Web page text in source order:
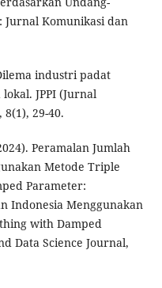
Jurnal Komunikasi dan
industri padat
JPPI (Jurnal
29-40.
Peramalan Jumlah
Metode Triple
Parameter:
Indonesia Menggunakan
with Damped
Data Science Journal,